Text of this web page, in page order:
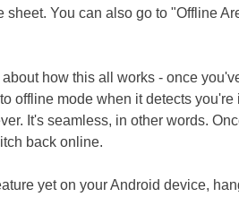
sheet. You can also go to "Offline
how this all works - once
offline mode when it detects
It's seamless, in other words.
back online.
yet on your Android device,